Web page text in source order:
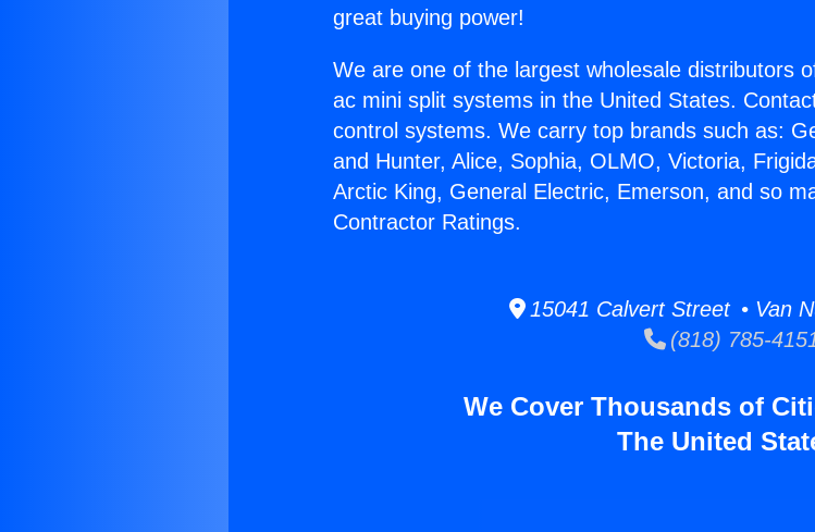
great buying power!
We are one of the largest wholesale distributors
ac mini split systems in the United States.
control systems. We carry top brands such as:
and Hunter, Alice, Sophia, OLMO, Victoria,
Arctic King, General Electric, Emerson, and so
Contractor Ratings.
15041 Calvert Street • Van
(818) 785-
We Cover Thousands of
The United